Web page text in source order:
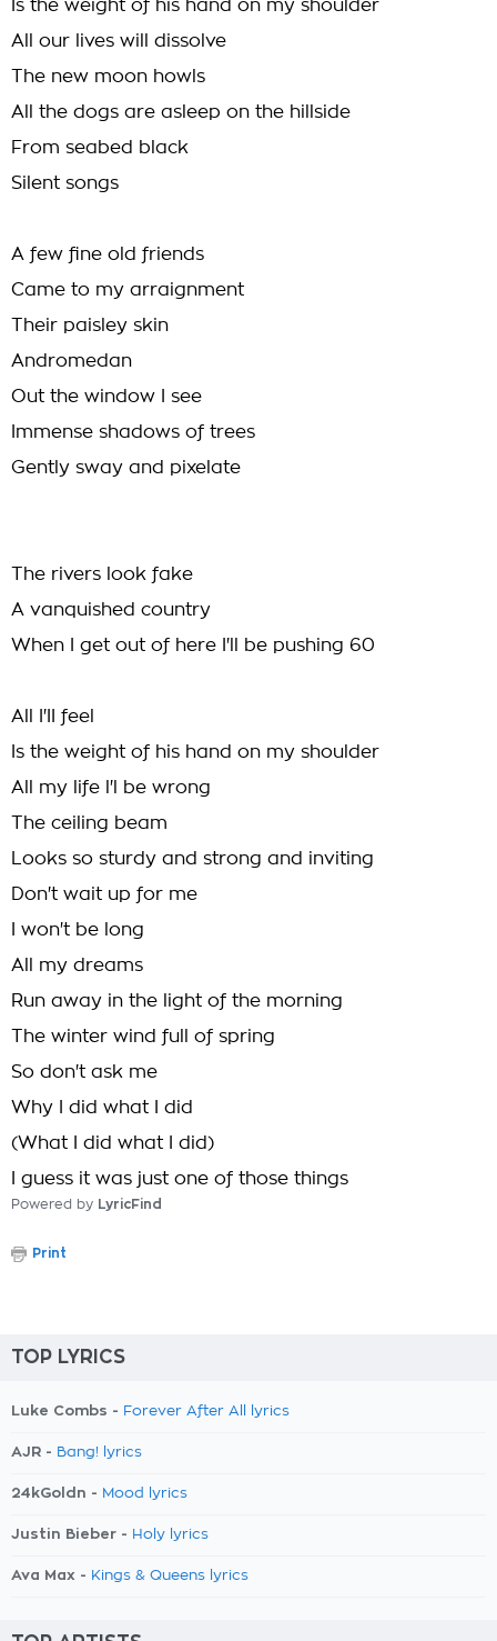
Is the weight of his hand on my shoulder
All our lives will dissolve
The new moon howls
All the dogs are asleep on the hillside
From seabed black
Silent songs
A few fine old friends
Came to my arraignment
Their paisley skin
Andromedan
Out the window I see
Immense shadows of trees
Gently sway and pixelate
The rivers look fake
A vanquished country
When I get out of here I'll be pushing 60
All I'II feel
Is the weight of his hand on my shoulder
All my life l'l be wrong
The ceiling beam
Looks so sturdy and strong and inviting
Don't wait up for me
I won't be long
All my dreams
Run away in the light of the morning
The winter wind full of spring
So don't ask me
Why I did what I did
(What I did what I did)
I guess it was just one of those things
Powered by LyricFind
Print
TOP LYRICS
Luke Combs - Forever After All lyrics
AJR - Bang! lyrics
24kGoldn - Mood lyrics
Justin Bieber - Holy lyrics
Ava Max - Kings & Queens lyrics